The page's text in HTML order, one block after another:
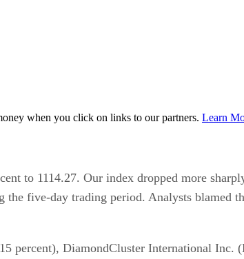
when you click on links to our partners. Learn
to 1114.27. Our index dropped more
five-day trading period. Analysts blamed
percent), DiamondCluster International Inc.